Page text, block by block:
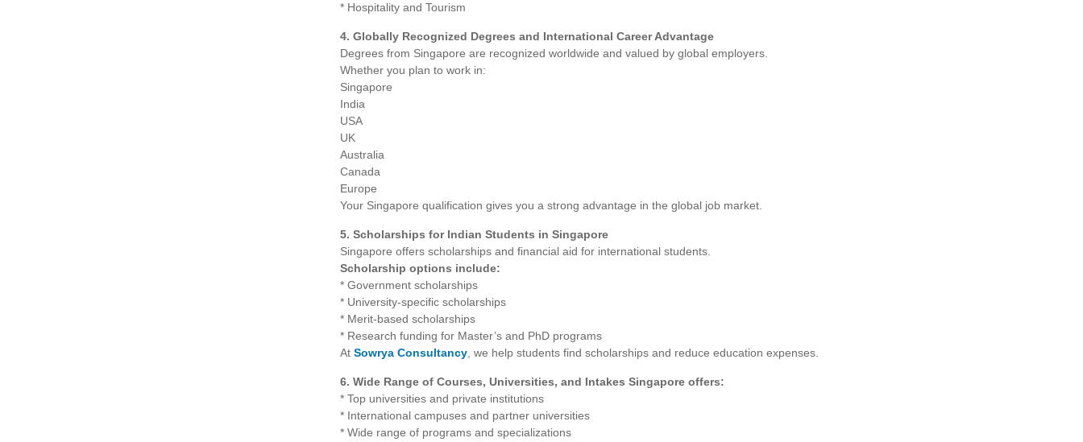
* Hospitality and Tourism
4. Globally Recognized Degrees and International Career Advantage
Degrees from Singapore are recognized worldwide and valued by global employers.
Whether you plan to work in:
Singapore
India
USA
UK
Australia
Canada
Europe
Your Singapore qualification gives you a strong advantage in the global job market.
5. Scholarships for Indian Students in Singapore
Singapore offers scholarships and financial aid for international students.
Scholarship options include:
* Government scholarships
* University-specific scholarships
* Merit-based scholarships
* Research funding for Master’s and PhD programs
At Sowrya Consultancy, we help students find scholarships and reduce education expenses.
6. Wide Range of Courses, Universities, and Intakes Singapore offers:
* Top universities and private institutions
* International campuses and partner universities
* Wide range of programs and specializations